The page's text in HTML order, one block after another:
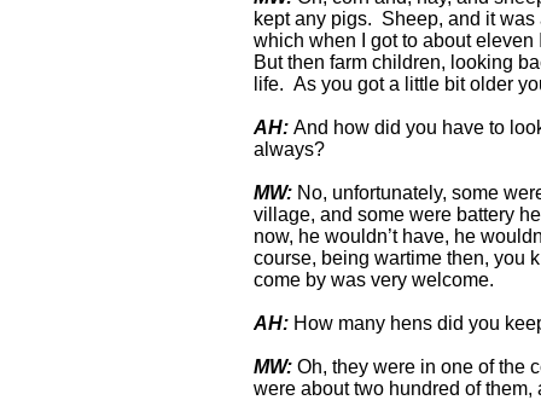
kept any pigs. Sheep, and it
which when I got to about
But then farm children, looking
life. As you got a little bit older
AH: And how did you have to
always?
MW: No, unfortunately, some
village, and some were battery
now, he wouldn’t have, he
course, being wartime then, you
come by was very welcome.
AH: How many hens did you
MW: Oh, they were in one of the
were about two hundred of them,